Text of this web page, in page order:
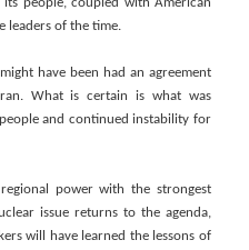
leaders of the time.
have been had an agreement
What is certain is what was
and continued instability for
power with the strongest
issue returns to the agenda,
will have learned the lessons of